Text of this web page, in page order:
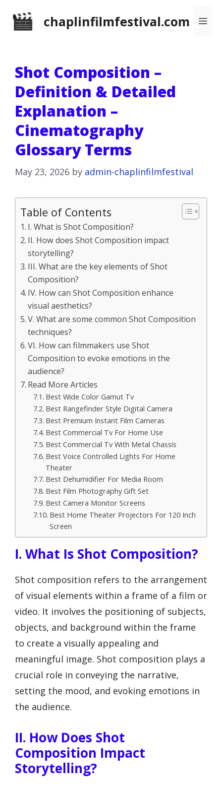
chaplinfilmfestival.com
Shot Composition –
Definition & Detailed
Explanation –
Cinematography
Glossary Terms
May 23, 2026 by admin-chaplinfilmfestival
Table of Contents
I. What is Shot Composition?
II. How does Shot Composition impact
storytelling?
III. What are the key elements of Shot
Composition?
IV. How can Shot Composition enhance
visual aesthetics?
V. What are some common Shot Composition
techniques?
VI. How can filmmakers use Shot
Composition to evoke emotions in the
audience?
Read More Articles
Best Wide Color Gamut Tv
Best Rangefinder Style Digital Camera
Best Premium Instant Film Cameras
Best Commercial Tv For Home Use
Best Commercial Tv With Metal Chassis
Best Voice Controlled Lights For Home
Theater
Best Dehumidifier For Media Room
Best Film Photography Gift Set
Best Camera Monitor Screens
Best Home Theater Projectors For 120 Inch
Screen
I. What Is Shot Composition?
Shot composition refers to the arrangement
of visual elements within a frame of a film or
video. It involves the positioning of subjects,
objects, and background within the frame
to create a visually appealing and
meaningful image. Shot composition plays a
crucial role in conveying the narrative,
setting the mood, and evoking emotions in
the audience.
II. How Does Shot
Composition Impact
Storytelling?